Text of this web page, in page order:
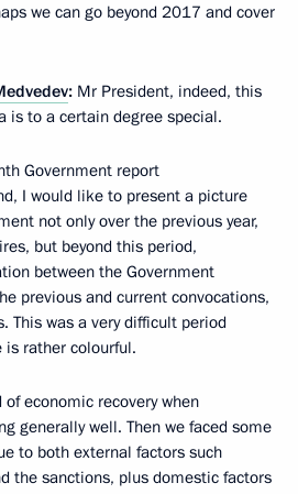
we can go beyond 2017 and cover
: Mr President, indeed, this
is to a certain degree special.
Government report
I would like to present a picture
not only over the previous year,
but beyond this period,
between the Government
previous and current convocations,
This was a very difficult period
rather colourful.
economic recovery when
generally well. Then we faced some
to both external factors such
the sanctions, plus domestic factors